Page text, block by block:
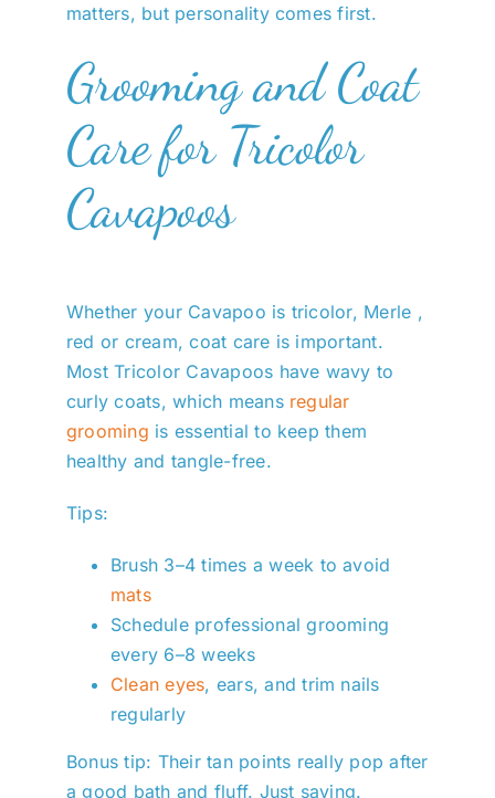
matters, but personality comes first.
Grooming and Coat
Care for Tricolor
Cavapoos
Whether your Cavapoo is tricolor, Merle ,
red or cream, coat care is important.
Most Tricolor Cavapoos have wavy to
curly coats, which means regular
grooming is essential to keep them
healthy and tangle-free.
Tips:
Brush 3–4 times a week to avoid
mats
Schedule professional grooming
every 6–8 weeks
Clean eyes, ears, and trim nails
regularly
Bonus tip: Their tan points really pop after
a good bath and fluff. Just saying.